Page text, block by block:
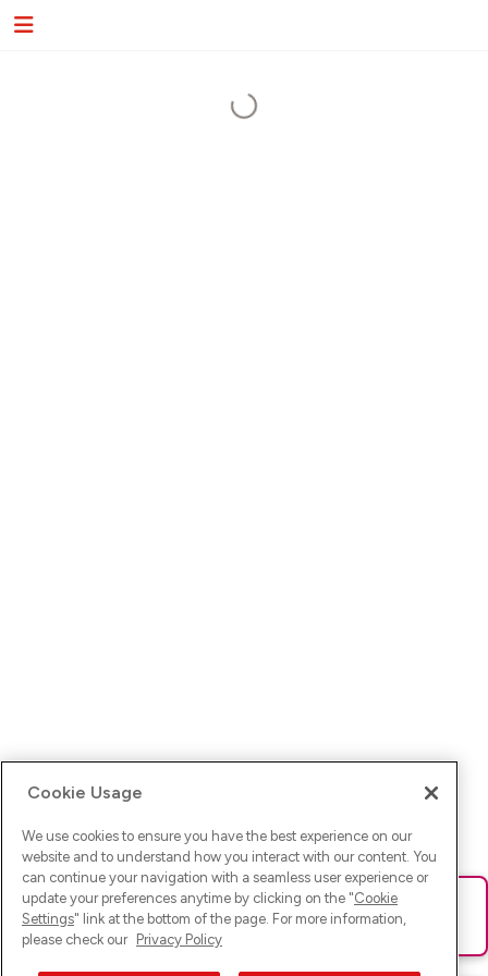
Ups! Da ist was schief gelaufen. Bitte lade die Seite neu oder
versuche es erneut.
Cookie Usage
We use cookies to ensure you have the best experience on our
website and to understand how you interact with our content. You
can continue your navigation with a seamless user experience or
update your preferences anytime by clicking on the "Cookie
Settings" link at the bottom of the page. For more information,
please check our Privacy Policy